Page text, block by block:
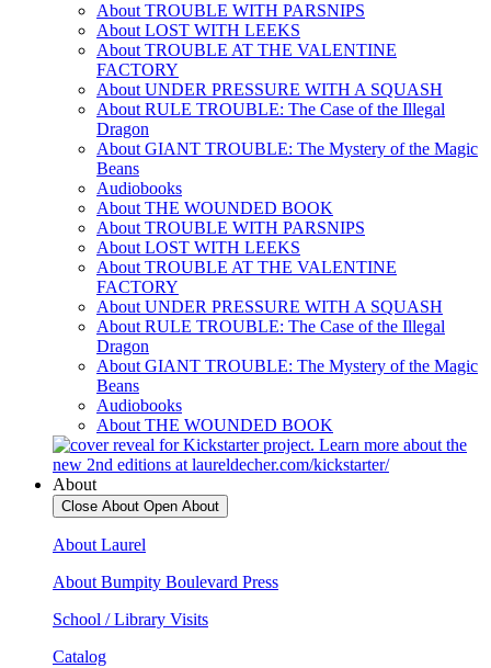
About TROUBLE WITH PARSNIPS
About LOST WITH LEEKS
About TROUBLE AT THE VALENTINE
FACTORY
About UNDER PRESSURE WITH A SQUASH
About RULE TROUBLE: The Case of the Illegal
Dragon
About GIANT TROUBLE: The Mystery of the Magic
Beans
Audiobooks
About THE WOUNDED BOOK
About TROUBLE WITH PARSNIPS
About LOST WITH LEEKS
About TROUBLE AT THE VALENTINE
FACTORY
About UNDER PRESSURE WITH A SQUASH
About RULE TROUBLE: The Case of the Illegal
Dragon
About GIANT TROUBLE: The Mystery of the Magic
Beans
Audiobooks
About THE WOUNDED BOOK
About
Close About Open About
About Laurel
About Bumpity Boulevard Press
School / Library Visits
Catalog